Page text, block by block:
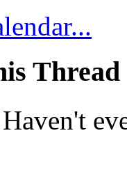
Thread
Haven't